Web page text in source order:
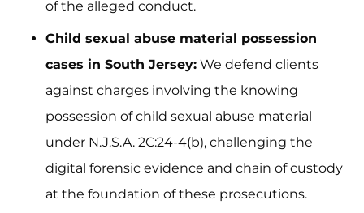
of the alleged conduct.
Child sexual abuse material possession
cases in South Jersey: We defend clients
against charges involving the knowing
possession of child sexual abuse material
under N.J.S.A. 2C:24-4(b), challenging the
digital forensic evidence and chain of custody
at the foundation of these prosecutions.